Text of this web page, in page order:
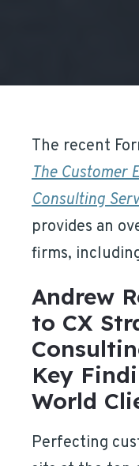
The recent
The Customer
Consulting
provides an
firms,
Andrew
to CX
Key
World
Perfecting